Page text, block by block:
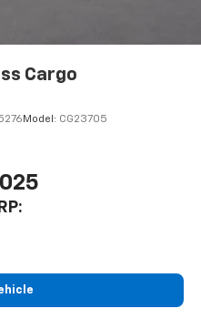
Cargo
Model: CG23705